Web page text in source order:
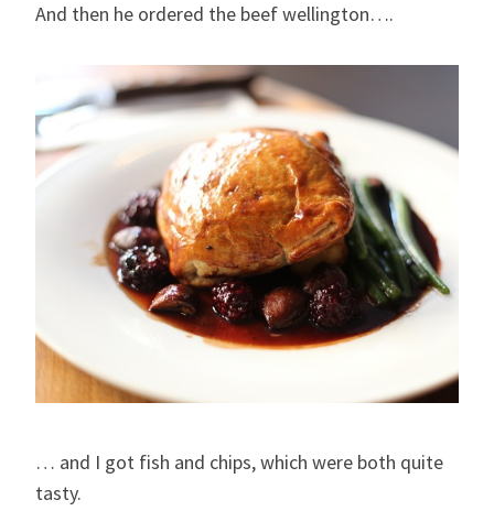
And then he ordered the beef wellington….
… and I got fish and chips, which were both quite
tasty.